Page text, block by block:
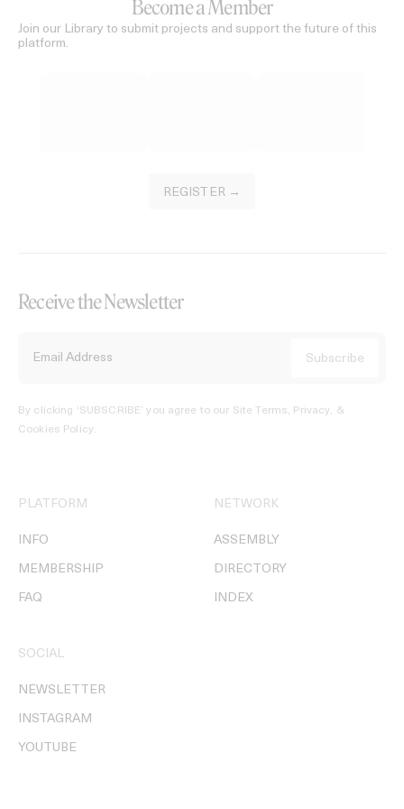
Become a Member
Join our Library to submit projects and support the future of this
platform.
REGISTER →
Receive the Newsletter
By clicking ‘SUBSCRIBE’ you agree to our Site Terms, Privacy, &
Cookies Policy.
PLATFORM
INFO
MEMBERSHIP
FAQ
NETWORK
ASSEMBLY
DIRECTORY
INDEX
SOCIAL
NEWSLETTER
INSTAGRAM
YOUTUBE